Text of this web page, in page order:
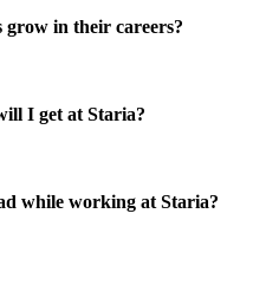
grow in their careers?
I get at Staria?
while working at Staria?